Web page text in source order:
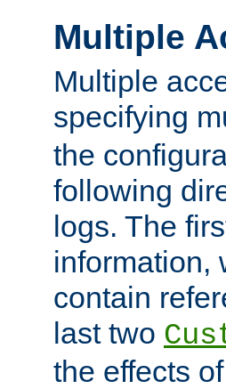
Multiple
Multiple
specifying
the
following
logs. The
information,
contain
last two
the effects